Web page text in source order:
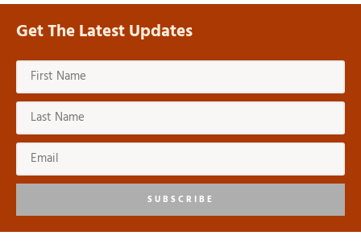
Get The Latest Updates
SUBSCRIBE